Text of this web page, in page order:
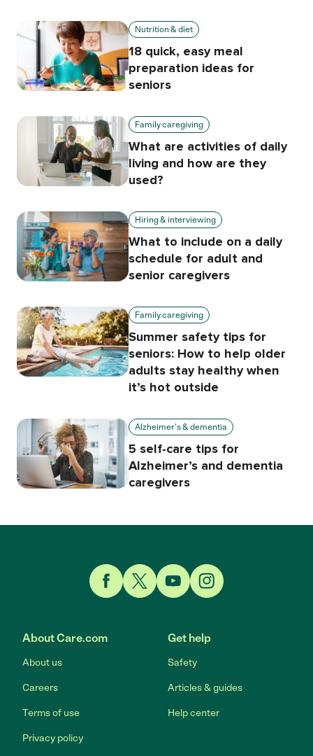
Nutrition & diet
18 quick, easy meal
preparation ideas for
seniors
Family caregiving
What are activities of daily
living and how are they
used?
Hiring & interviewing
What to include on a daily
schedule for adult and
senior caregivers
Family caregiving
Summer safety tips for
seniors: How to help older
adults stay healthy when
it’s hot outside
Alzheimer's & dementia
5 self-care tips for
Alzheimer’s and dementia
caregivers
About Care.com
About us
Careers
Terms of use
Privacy policy
Get help
Safety
Articles & guides
Help center